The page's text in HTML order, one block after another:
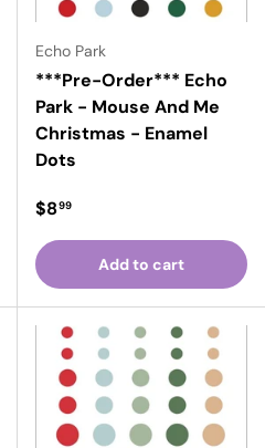
Echo Park
***Pre-Order*** Echo
Park - Mouse And Me
Christmas - Enamel
Dots
Regular price
$899
Add to cart